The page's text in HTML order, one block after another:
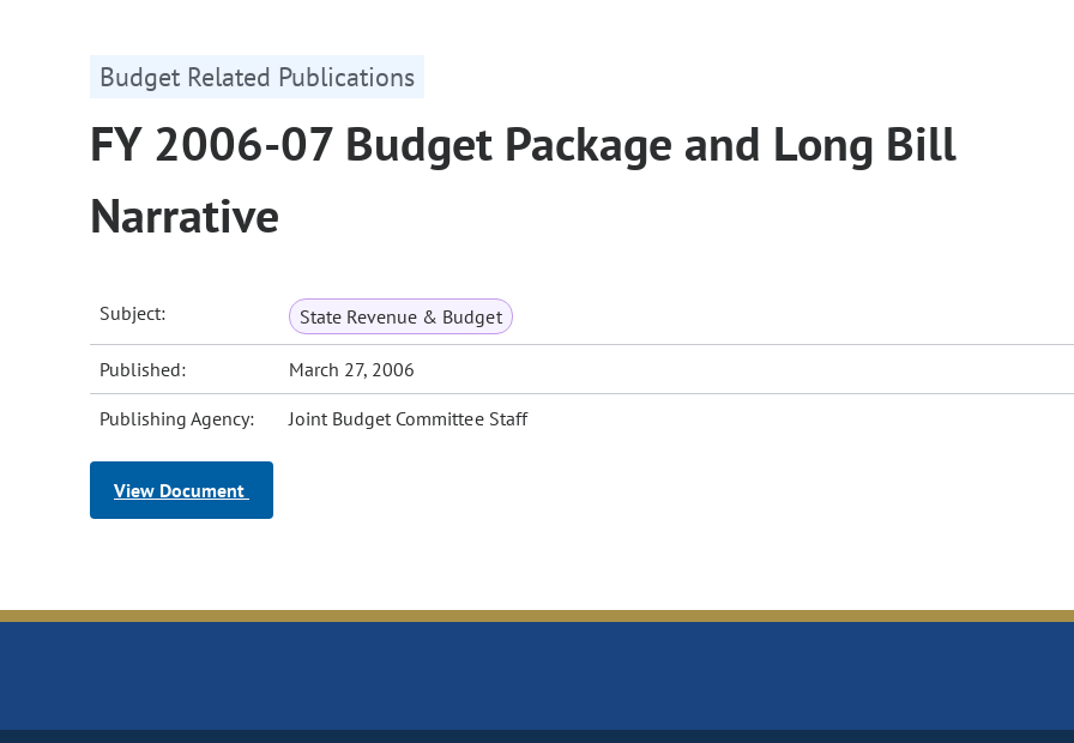
Budget Related Publications
FY 2006-07 Budget Package and Long Bill
Narrative
Subject: State Revenue & Budget
Published: March 27, 2006
Publishing Agency: Joint Budget Committee Staff
View Document